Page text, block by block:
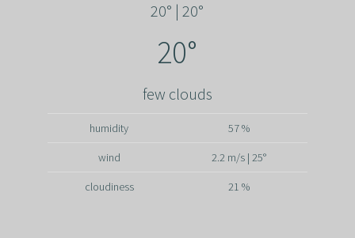
20° | 20°
20°
few clouds
humidity 57 %
wind 2.2 m/s | 25°
cloudiness 21 %